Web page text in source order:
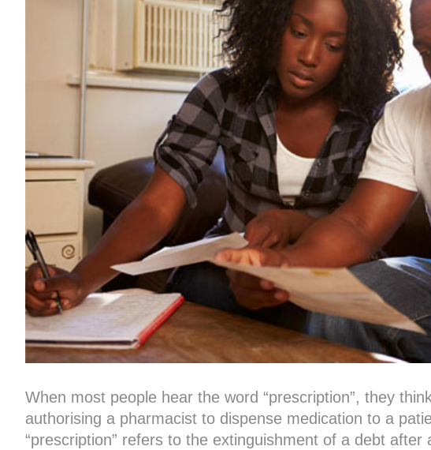
When most people hear the word “prescription”, they
authorising a pharmacist to dispense medication to a
“prescription” refers to the extinguishment of a debt